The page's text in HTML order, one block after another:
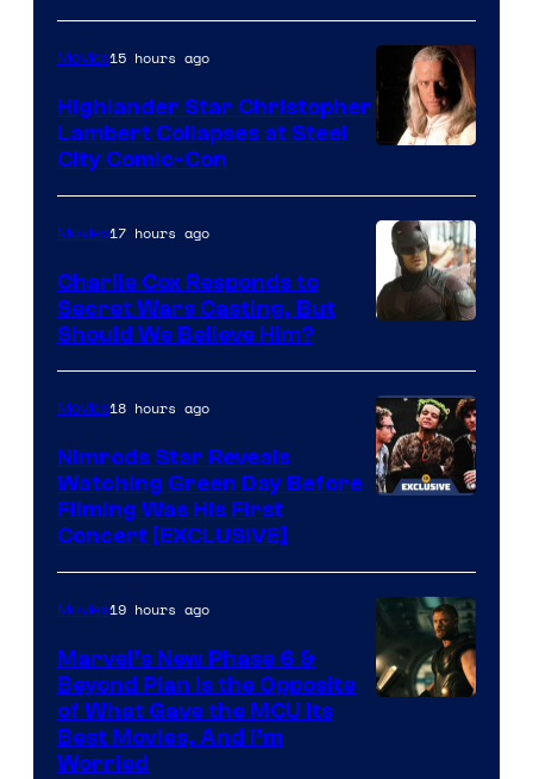
Star
Wars
—
the
Sith
Lord
who
brought
to
the
Jedi.
And
few
knew
his
true
courtesy
of
Warner
Bros.
Movies15 hours ago
Highlander Star Christopher
Lambert Collapses at Steel
City Comic-Con
Courtesy
of
Marvel
Movies17 hours ago
Charlie Cox Responds to
Secret Wars Casting, But
Should We Believe Him?
Movies18 hours ago
Nimrods Star Reveals
Watching Green Day Before
Filming Was His First
Concert [EXCLUSIVE]
Movies19 hours ago
Marvel’s New Phase 6 &
Beyond Plan Is the Opposite
of What Gave the MCU Its
Best Movies, And I’m
Worried